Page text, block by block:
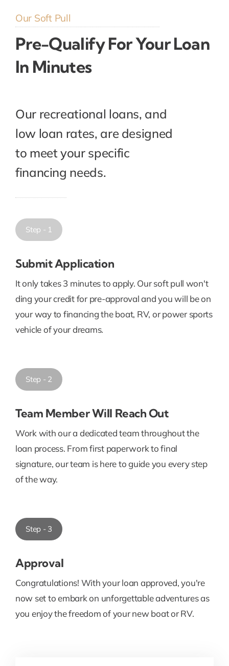
Our Soft Pull
Pre-Qualify For Your Loan
In Minutes
Our recreational loans, and
low loan rates, are designed
to meet your specific
financing needs.
Step - 1
Submit Application
It only takes 3 minutes to apply. Our soft pull won't
ding your credit for pre-approval and you will be on
your way to financing the boat, RV, or power sports
vehicle of your dreams.
Step - 2
Team Member Will Reach Out
Work with our a dedicated team throughout the
loan process. From first paperwork to final
signature, our team is here to guide you every step
of the way.
Step - 3
Approval
Congratulations! With your loan approved, you're
now set to embark on unforgettable adventures as
you enjoy the freedom of your new boat or RV.